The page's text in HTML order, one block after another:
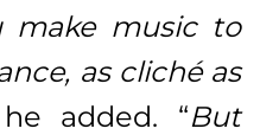
make music to
as cliché as
added. “But